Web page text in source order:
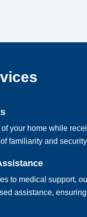
your home while
familiarity and
to medical support,
assistance,